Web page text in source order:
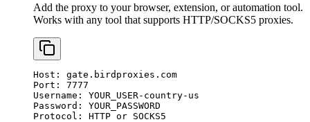
Add the proxy to your browser, extension, or automation tool.
Works with any tool that supports HTTP/SOCKS5 proxies.
Host: gate.birdproxies.com
Port: 7777
Username: YOUR_USER-country-us
Password: YOUR_PASSWORD
Protocol: HTTP or SOCKS5